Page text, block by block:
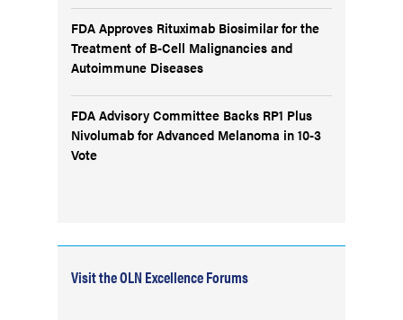
FDA Approves Rituximab Biosimilar for the
Treatment of B-Cell Malignancies and
Autoimmune Diseases
FDA Advisory Committee Backs RP1 Plus
Nivolumab for Advanced Melanoma in 10-3
Vote
Visit the OLN Excellence Forums